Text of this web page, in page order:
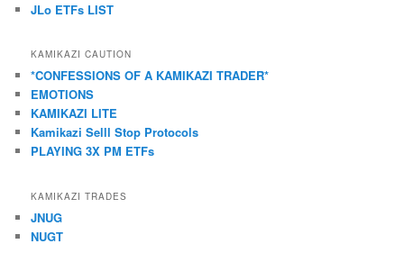
JLo ETFs LIST
KAMIKAZI CAUTION
*CONFESSIONS OF A KAMIKAZI TRADER*
EMOTIONS
KAMIKAZI LITE
Kamikazi Selll Stop Protocols
PLAYING 3X PM ETFs
KAMIKAZI TRADES
JNUG
NUGT